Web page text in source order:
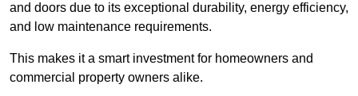
and doors due to its exceptional durability, energy efficiency,
and low maintenance requirements.
This makes it a smart investment for homeowners and
commercial property owners alike.